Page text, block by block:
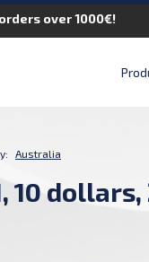
over 1000€!
Australia
10 dollars,